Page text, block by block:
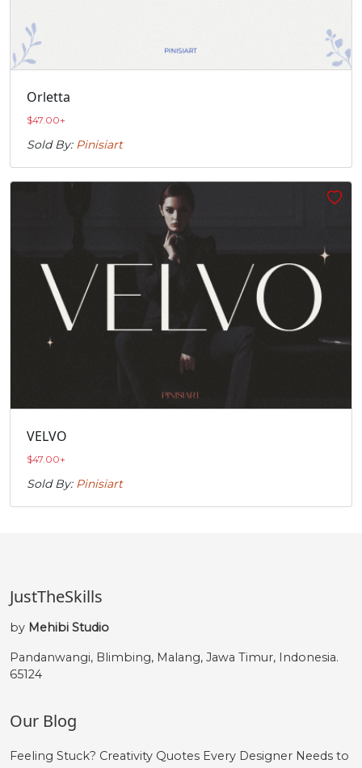
Orletta
$47.00+
Sold By: Pinisiart
VELVO
$47.00+
Sold By: Pinisiart
JustTheSkills
by Mehibi Studio
Pandanwangi, Blimbing, Malang, Jawa Timur, Indonesia.
65124
Our Blog
Feeling Stuck? Creativity Quotes Every Designer Needs to